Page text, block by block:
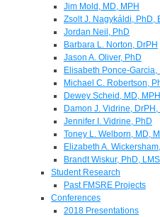
Jim Mold, MD, MPH
Zsolt J. Nagykáldi, PhD,
Jordan Neil, PhD
Barbara L. Norton, DrPH
Jason A. Oliver, PhD
Elisabeth Ponce-Garcia,
Michael C. Robertson,
Dewey Scheid, MD, MPH
Damon J. Vidrine, DrPH,
Jennifer I. Vidrine, PhD
Toney L. Welborn, MD,
Elizabeth A.
Brandt Wiskur, PhD,
Student Research
Past FMSRE Projects
Conferences
2018 Presentations